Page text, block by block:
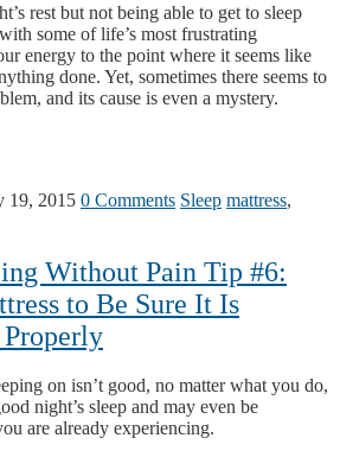
rest but not being able to get to sleep
some of life’s most frustrating
energy to the point where it seems like
done. Yet, sometimes there seems to
and its cause is even a mystery.
19, 2015 0 Comments Sleep mattress,
Without Pain Tip #6:
to Be Sure It Is
on isn’t good, no matter what you do,
night’s sleep and may even be
are already experiencing.